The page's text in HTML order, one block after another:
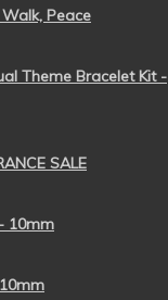
Peace
Theme Bracelet Kit -
SALE
10mm